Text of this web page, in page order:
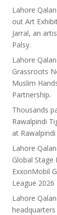
Lahore
out Art
Jarral, an
Palsy.
Lahore
Grassroots
Muslim
Partnership.
Thousands
Rawalpindi
at
Lahore
Global Stage
ExxonMobil
League 2026
Lahore
headquarters